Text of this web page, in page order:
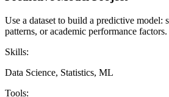
Use a dataset to build a predictive model:
patterns, or academic performance factors.
Skills:
Data Science, Statistics, ML
Tools: